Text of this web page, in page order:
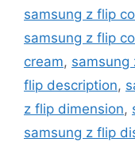
samsung z flip
samsung z flip
cream, samsung
flip description,
z flip dimension,
samsung z flip